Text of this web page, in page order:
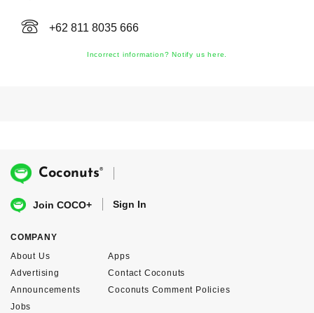
+62 811 8035 666
Incorrect information? Notify us here.
Coconuts®
Join COCO+ Sign In
COMPANY
About Us
Advertising
Announcements
Apps
Contact Coconuts
Coconuts Comment Policies
Jobs